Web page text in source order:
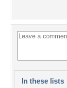
In these lists